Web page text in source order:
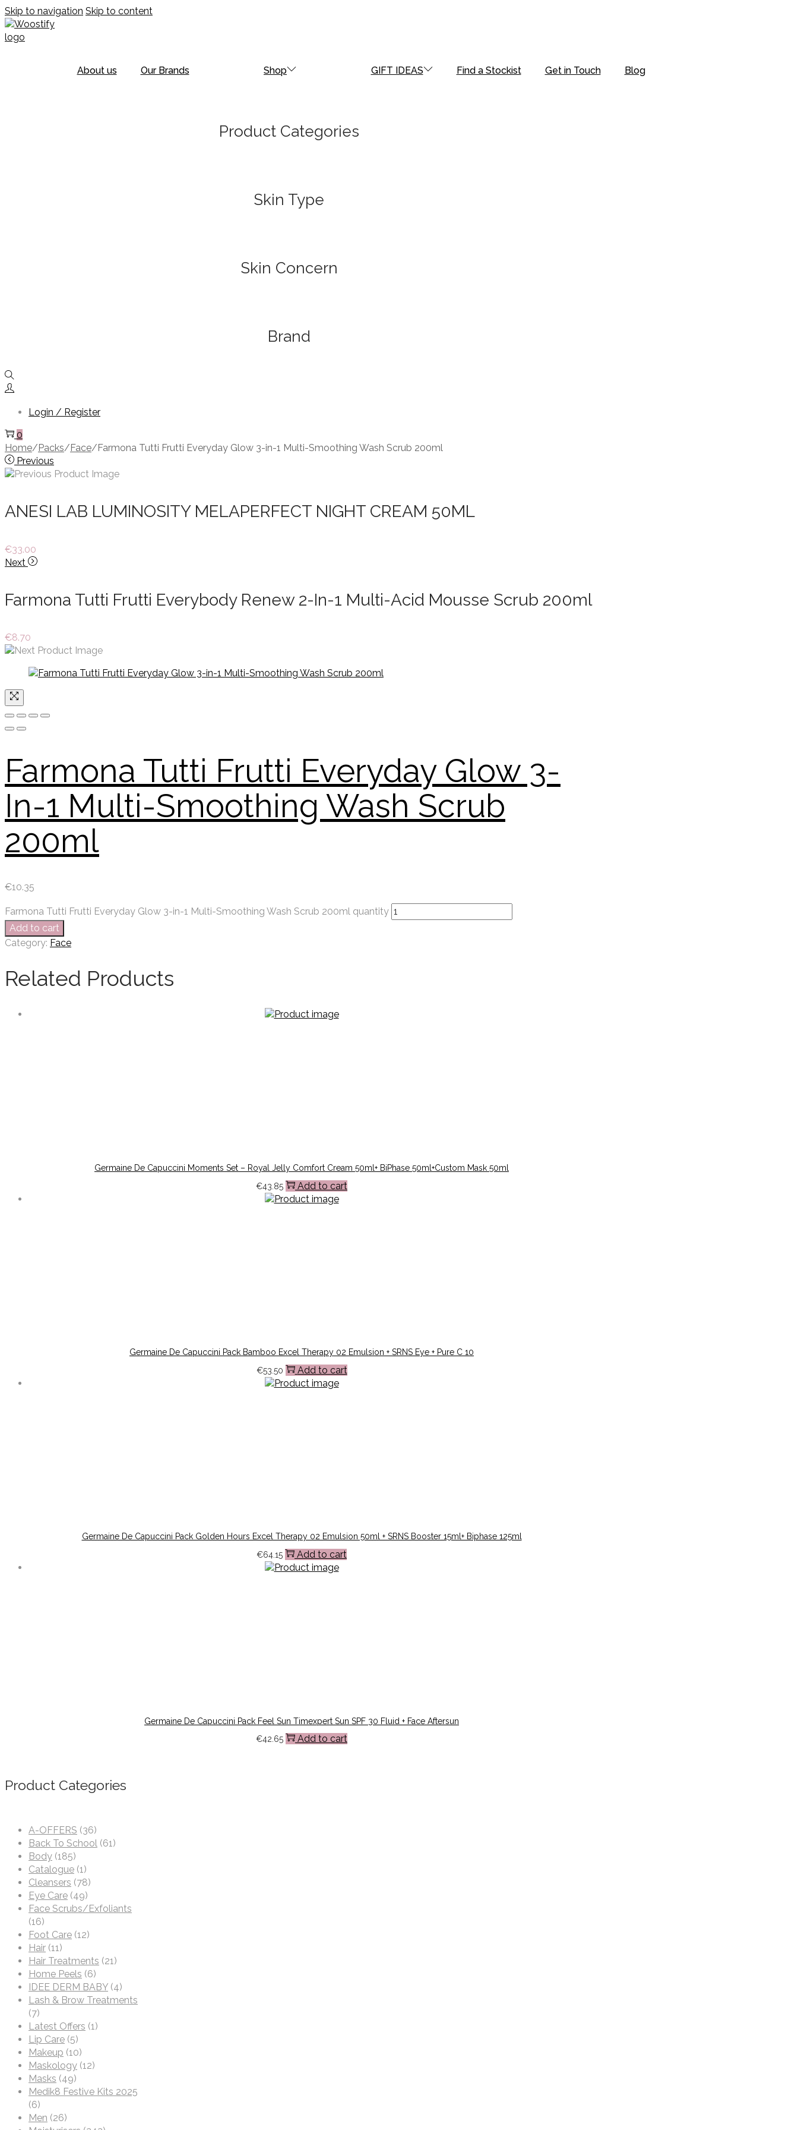
Skip to navigation Skip to content
About us Our Brands Shop
Product Categories
Skin Type
Skin Concern
Brand
GIFT IDEAS Find a Stockist Get in Touch Blog
Login / Register
0
Home/ Packs/ Face/ Farmona Tutti Frutti Everyday Glow 3-in-1 Multi-Smoothing Wash Scrub 200ml
Previous
ANESI LAB LUMINOSITY MELAPERFECT NIGHT CREAM 50ML
€33.00
Next
Farmona Tutti Frutti Everybody Renew 2-In-1 Multi-Acid Mousse Scrub 200ml
€8.70
Farmona Tutti Frutti Everyday Glow 3-
In-1 Multi-Smoothing Wash Scrub
200ml
€10.35
Farmona Tutti Frutti Everyday Glow 3-in-1 Multi-Smoothing Wash Scrub 200ml quantity
Add to cart
Category: Face
Related Products
Germaine De Capuccini Moments Set – Royal Jelly Comfort Cream 50ml+ BiPhase 50ml+Custom Mask 50ml
€43.85 Add to cart
Germaine De Capuccini Pack Bamboo Excel Therapy 02 Emulsion + SRNS Eye + Pure C 10
€53.50 Add to cart
Germaine De Capuccini Pack Golden Hours Excel Therapy 02 Emulsion 50ml + SRNS Booster 15ml+ Biphase 125ml
€64.15 Add to cart
Germaine De Capuccini Pack Feel Sun Timexpert Sun SPF 30 Fluid + Face Aftersun
€42.65 Add to cart
Product Categories
A-OFFERS (36)
Back To School (61)
Body (185)
Catalogue (1)
Cleansers (78)
Eye Care (49)
Face Scrubs/Exfoliants
(16)
Foot Care (12)
Hair (11)
Hair Treatments (21)
Home Peels (6)
IDEE DERM BABY (4)
Lash & Brow Treatments
(7)
Latest Offers (1)
Lip Care (5)
Makeup (10)
Maskology (12)
Masks (49)
Medik8 Festive Kits 2025
(6)
Men (26)